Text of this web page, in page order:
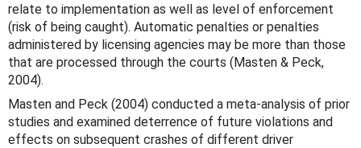
relate to implementation as well as level of enforcement
(risk of being caught). Automatic penalties or penalties
administered by licensing agencies may be more than those
that are processed through the courts (Masten & Peck,
2004).
Masten and Peck (2004) conducted a meta-analysis of prior
studies and examined deterrence of future violations and
effects on subsequent crashes of different driver